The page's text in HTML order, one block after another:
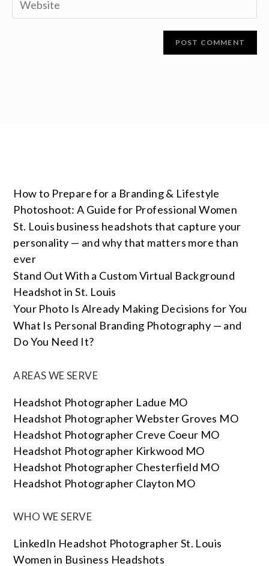
How to Prepare for a Branding & Lifestyle
Photoshoot: A Guide for Professional Women
St. Louis business headshots that capture your
personality — and why that matters more than
ever
Stand Out With a Custom Virtual Background
Headshot in St. Louis
Your Photo Is Already Making Decisions for You
What Is Personal Branding Photography — and
Do You Need It?
AREAS WE SERVE
Headshot Photographer Ladue MO
Headshot Photographer Webster Groves MO
Headshot Photographer Creve Coeur MO
Headshot Photographer Kirkwood MO
Headshot Photographer Chesterfield MO
Headshot Photographer Clayton MO
WHO WE SERVE
LinkedIn Headshot Photographer St. Louis
Women in Business Headshots